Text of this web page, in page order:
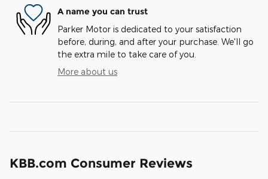
A name you can trust
Parker Motor is dedicated to your satisfaction
before, during, and after your purchase. We'll go
the extra mile to take care of you.
More about us
KBB.com Consumer Reviews